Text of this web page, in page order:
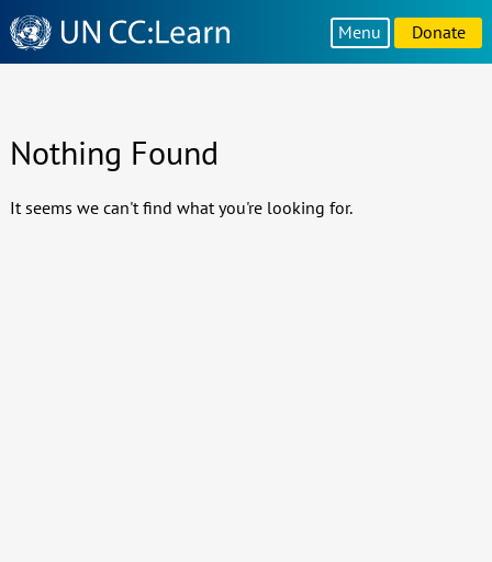
Knowledge
Sharing
Platform
Menu Donate
Nothing Found
It seems we can't find what you're looking for.